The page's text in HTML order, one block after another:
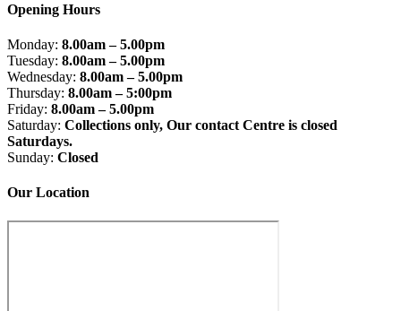
Opening Hours
Monday: 8.00am – 5.00pm
Tuesday: 8.00am – 5.00pm
Wednesday: 8.00am – 5.00pm
Thursday: 8.00am – 5:00pm
Friday: 8.00am – 5.00pm
Saturday: Collections only, Our contact Centre is closed
Saturdays.
Sunday: Closed
Our Location